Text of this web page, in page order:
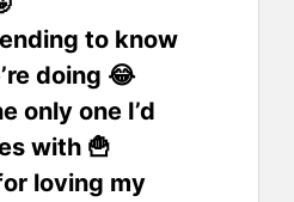
to know
doing 😂
only one I’d
with 🍟
loving my